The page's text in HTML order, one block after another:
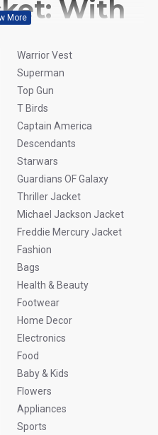
With
jacket is more than just a
the hero within. At
guide to help you find the
comfort, and authenticity,
in superhero fashion.
a Great Style
one would wear; for
that makes a bold style
leather jacket or a
fans love, these jackets
the unlikeliest of places:
timeless appeal of these
to showcase their style and
Warrior Vest
Superman
Top Gun
T Birds
Captain America
Descendants
Starwars
Guardians OF Galaxy
Thriller Jacket
Michael Jackson Jacket
Freddie Mercury Jacket
Fashion
Bags
Health & Beauty
Footwear
Home Decor
Electronics
Food
Baby & Kids
Flowers
Appliances
Sports